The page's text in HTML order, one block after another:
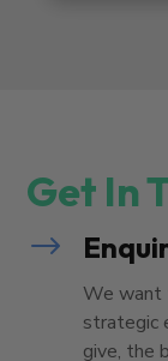
Get In
$
We want
strategic
give, the